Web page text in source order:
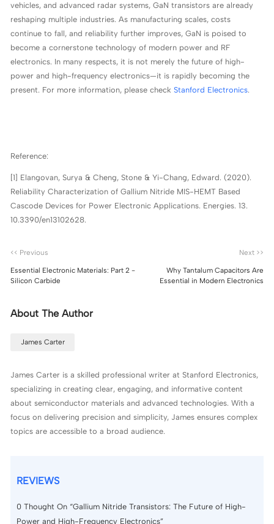
vehicles, and advanced radar systems, GaN transistors are already
reshaping multiple industries. As manufacturing scales, costs
continue to fall, and reliability further improves, GaN is poised to
become a cornerstone technology of modern power and RF
electronics. In many respects, it is not merely the future of high-
power and high-frequency electronics—it is rapidly becoming the
present. For more information, please checkStanford Electronics.
Reference:
[1] Elangovan, Surya & Cheng, Stone & Yi-Chang, Edward. (2020).
Reliability Characterization of Gallium Nitride MIS-HEMT Based
Cascode Devices for Power Electronic Applications. Energies. 13.
10.3390/en13102628.
<< Previous
Essential Electronic Materials: Part 2 -
Silicon Carbide
Next >>
Why Tantalum Capacitors Are
Essential in Modern Electronics
About The Author
James Carter
James Carter is a skilled professional writer at Stanford Electronics,
specializing in creating clear, engaging, and informative content
about semiconductor materials and advanced technologies. With a
focus on delivering precision and simplicity, James ensures complex
topics are accessible to a broad audience.
REVIEWS
0Thought On “Gallium Nitride Transistors: The Future of High-
Power and High-Frequency Electronics”